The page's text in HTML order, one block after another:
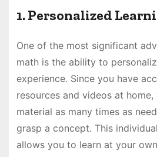
1. Personalized
One of the most significant
math is the ability to
experience. Since you have
resources and videos at
material as many times as
grasp a concept. This
allows you to learn at your